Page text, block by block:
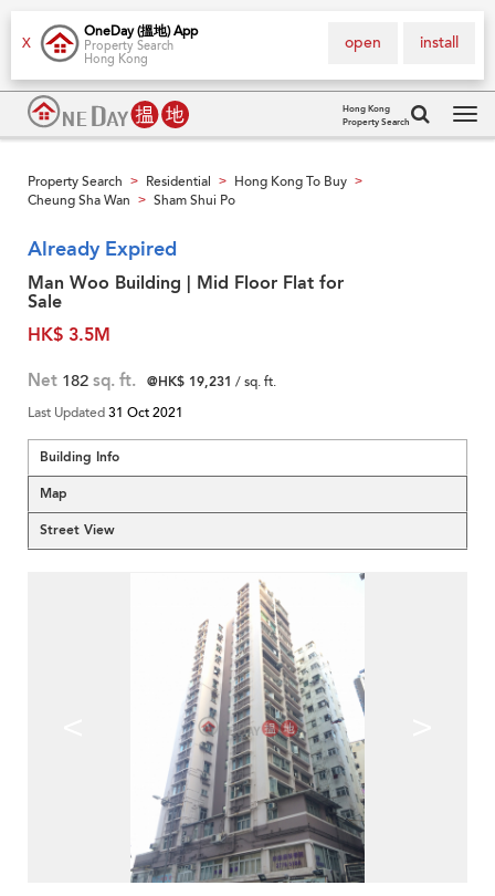
X
OneDay (搵地) App
Property Search
Hong Kong
install
open
Hong Kong
Property Search
Property Search > Residential > Hong Kong To Buy >
Cheung Sha Wan > Sham Shui Po
Already Expired
Man Woo Building | Mid Floor Flat for
Sale
HK$ 3.5M
Net 182 sq. ft. @HK$ 19,231 / sq. ft.
Last Updated31 Oct 2021
Building Info
Map
Street View